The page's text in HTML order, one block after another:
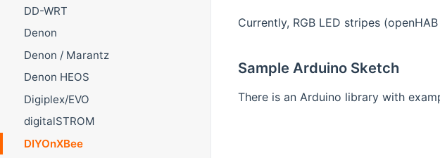
DD-WRT
Denon
Denon / Marantz
Denon HEOS
Digiplex/EVO
digitalSTROM
DIYOnXBee
Currently, RGB LED stripes
Sample Arduino Sketch
There is an Arduino library with